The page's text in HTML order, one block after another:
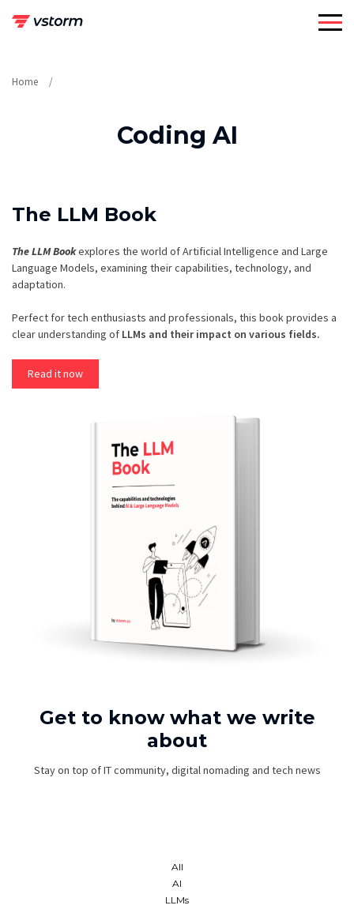
Home
Coding AI
The LLM Book
The LLM Bookexplores the world of Artificial Intelligence and Large
Language Models, examining their capabilities, technology, and
adaptation.
Perfect for tech enthusiasts and professionals, this book provides a
clear understanding of LLMs and their impact on various fields.
Read it now
Get to know what we write
about
Stay on top of IT community, digital nomading and tech news
All
AI
LLMs